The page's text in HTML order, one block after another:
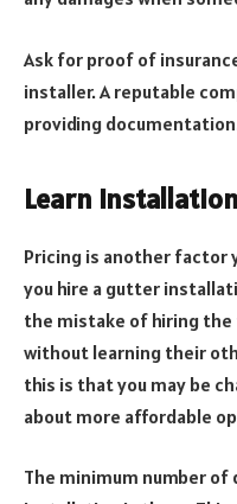
Ask for proof of
installer. A reputable
providing
Learn
Pricing is another factor
you hire a gutter
the mistake of hiring
without learning their
this is that you may be
about more affordable
The minimum number of